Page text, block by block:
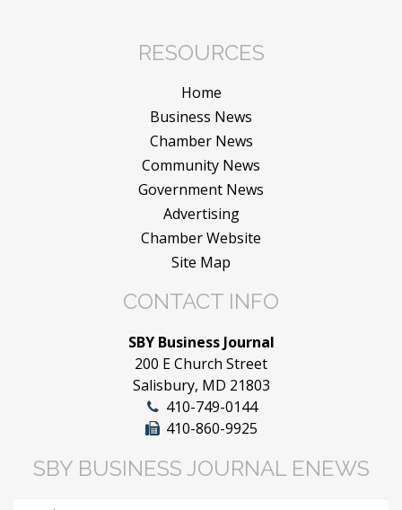
RESOURCES
Home
Business News
Chamber News
Community News
Government News
Advertising
Chamber Website
Site Map
CONTACT INFO
SBY Business Journal
200 E Church Street
Salisbury, MD 21803
410-749-0144
410-860-9925
SBY BUSINESS JOURNAL ENEWS